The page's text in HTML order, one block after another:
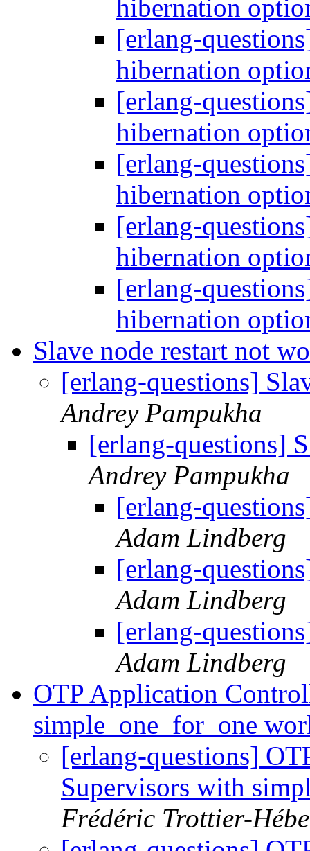
hibernation
[erlang-
hibernation
[erlang-
hibernation
[erlang-
hibernation
[erlang-
hibernation
[erlang-
hibernation
Slave node restart not
[erlang-questions]
Andrey Pampukha
[erlang-questions]
Andrey Pampukha
[erlang-
Adam Lindberg
[erlang-
Adam Lindberg
[erlang-
Adam Lindberg
OTP Application
simple_one_for_one
[erlang-questions]
Supervisors with
Frédéric Trottier-